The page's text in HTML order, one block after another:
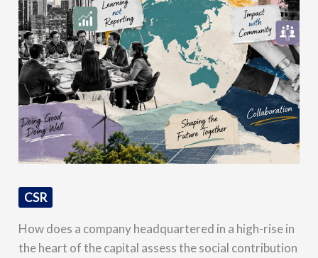
CSR
How does a company headquartered in a high-rise in
the heart of the capital assess the social contribution